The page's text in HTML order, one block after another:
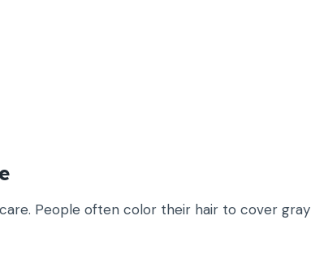
People often color their hair to cover gray